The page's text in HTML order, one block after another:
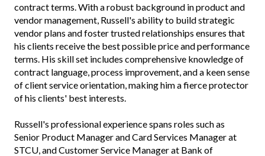
contract terms. With a robust background in product and
vendor management, Russell's ability to build strategic
vendor plans and foster trusted relationships ensures that
his clients receive the best possible price and performance
terms. His skill set includes comprehensive knowledge of
contract language, process improvement, and a keen sense
of client service orientation, making him a fierce protector
of his clients' best interests.
Russell's professional experience spans roles such as
Senior Product Manager and Card Services Manager at
STCU, and Customer Service Manager at Bank of